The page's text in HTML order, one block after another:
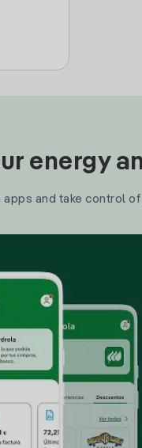
energy
and take control